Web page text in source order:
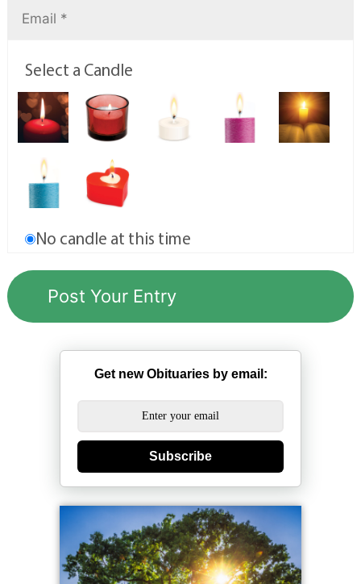
Select a Candle
No candle at this time
Get new Obituaries by email:
Subscribe